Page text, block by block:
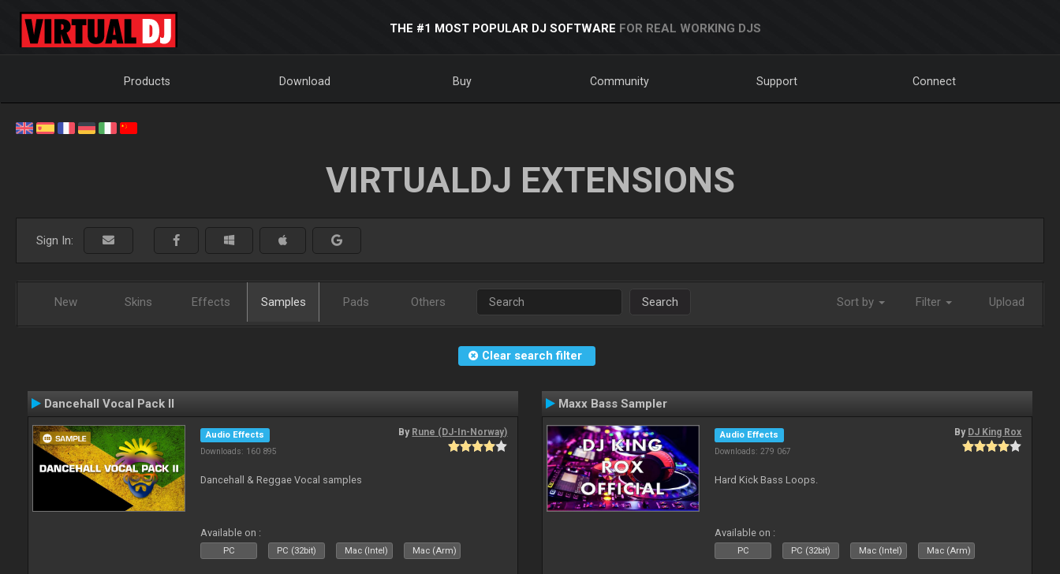
THE #1 MOST POPULAR DJ SOFTWARE FOR REAL WORKING DJS
Products Download Buy Community Support Connect
VIRTUALDJ EXTENSIONS
Sign In:
New Skins Effects Samples Pads Others Search Sort by Filter Upload
Clear search filter
Dancehall Vocal Pack II
Audio Effects
Downloads: 160 895
By Rune (DJ-In-Norway)
Dancehall & Reggae Vocal samples
Available on :
PC PC (32bit) Mac (Intel) Mac (Arm)
Maxx Bass Sampler
Audio Effects
Downloads: 279 067
By DJ King Rox
Hard Kick Bass Loops.
Available on :
PC PC (32bit) Mac (Intel) Mac (Arm)